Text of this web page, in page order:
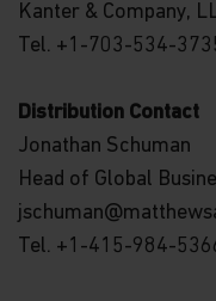
Kanter & Company,
Tel. +1-703-534-
Distribution Contact
Jonathan Schuman
Head of Global
Tel. +1-415-984-